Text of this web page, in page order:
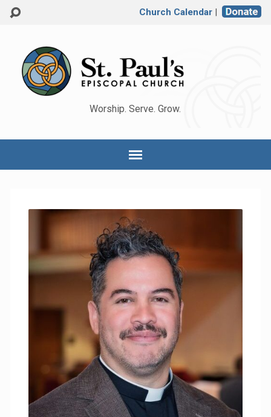
Church Calendar|
Worship. Serve. Grow.